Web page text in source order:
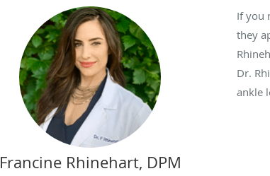
Francine Rhinehart, DPM
If you
they
Dr.
ankle